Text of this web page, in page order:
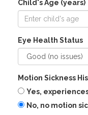
Child's Age (years)
Eye Health Status
Motion Sickness
Yes,
No, no motion